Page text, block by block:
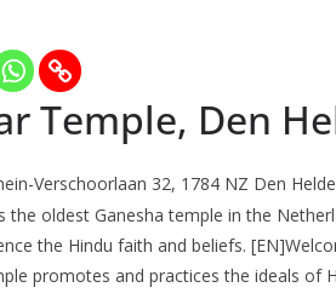
Temple, Den
Verschoorlaan 32, 1784 NZ Den
the oldest Ganesha temple in the
the Hindu faith and beliefs.
promotes and practices the ideals